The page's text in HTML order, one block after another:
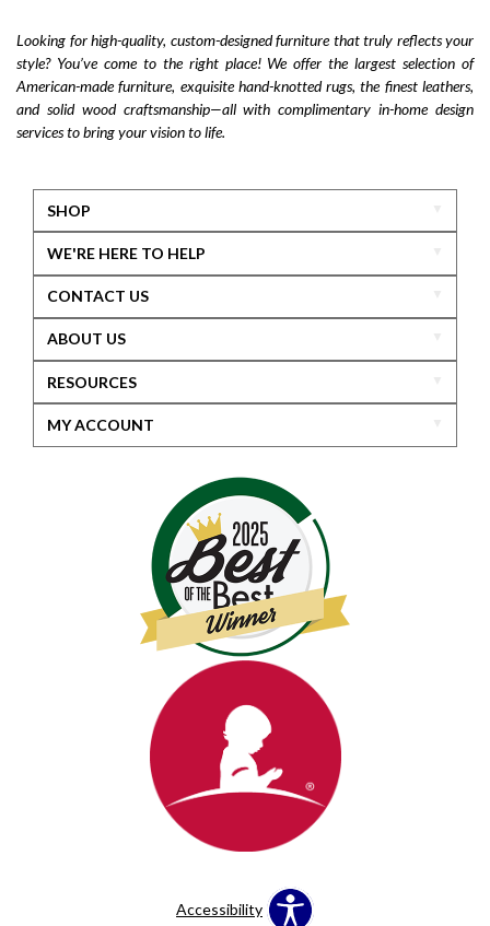
Looking for high-quality, custom-designed furniture that truly reflects your
style? You’ve come to the right place! We offer the largest selection of
American-made furniture, exquisite hand-knotted rugs, the finest leathers,
and solid wood craftsmanship—all with complimentary in-home design
services to bring your vision to life.
SHOP
WE'RE HERE TO HELP
CONTACT US
ABOUT US
RESOURCES
MY ACCOUNT
Accessibility